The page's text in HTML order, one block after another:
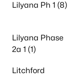
Lilyana Ph 1 (8)
Lilyana Phase
2a 1 (1)
Litchford